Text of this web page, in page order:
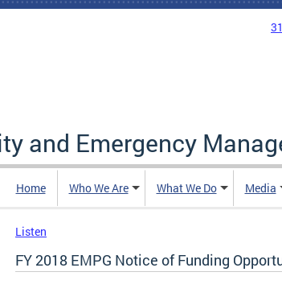
and Emergency
Home Who We Are What We Do Media
Listen
FY 2018 EMPG Notice of Funding